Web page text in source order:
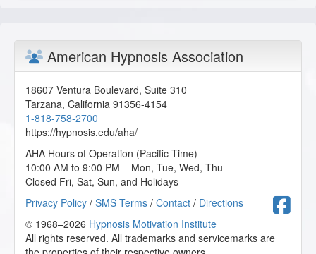
American Hypnosis Association
18607 Ventura Boulevard, Suite 310
Tarzana, California 91356-4154
1-818-758-2700
https://hypnosis.edu/aha/
AHA Hours of Operation (Pacific Time)
10:00 AM to 9:00 PM – Mon, Tue, Wed, Thu
Closed Fri, Sat, Sun, and Holidays
Privacy Policy / SMS Terms / Contact / Directions
© 1968–2026 Hypnosis Motivation Institute
All rights reserved. All trademarks and servicemarks are